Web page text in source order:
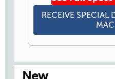
RECEIVE
New